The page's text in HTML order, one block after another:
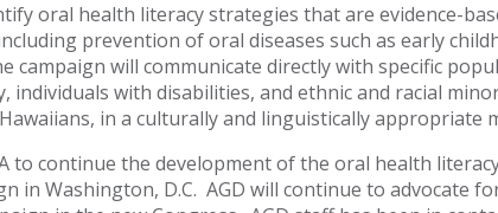
oral health literacy strategies that are evidence-
prevention of oral diseases such as early
campaign will communicate directly with specific
individuals with disabilities, and ethnic and racial
in a culturally and linguistically appropriate
to continue the development of the oral health
in Washington, D.C. AGD will continue to advocate